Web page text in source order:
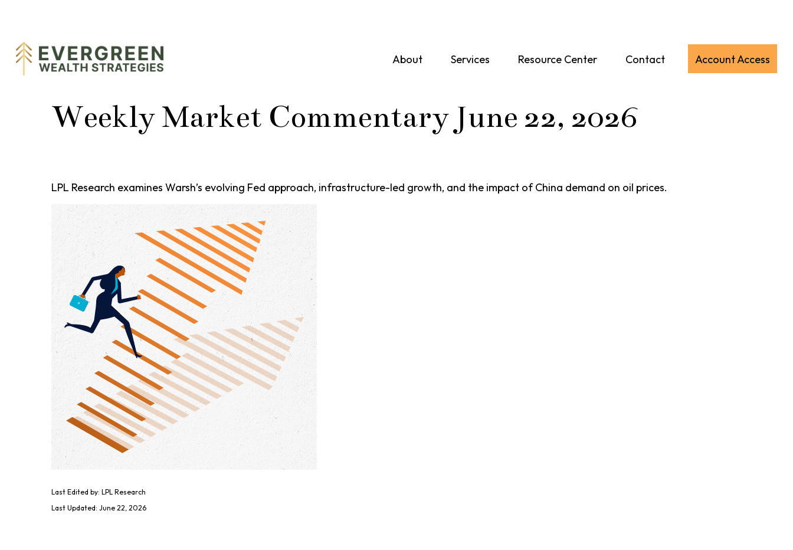
About Services Resource Center Contact Account Access
Weekly Market Commentary June 22, 2026
LPL Research examines Warsh’s evolving Fed approach, infrastructure-led growth, and the impact of China demand on oil prices.
Last Edited by: LPL Research
Last Updated: June 22, 2026